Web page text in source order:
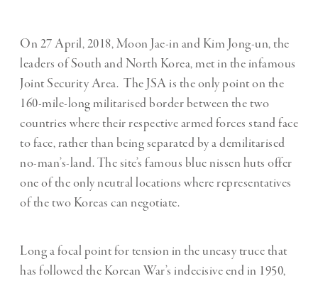
On 27 April, 2018, Moon Jae-in and Kim Jong-un, the
leaders of South and North Korea, met in the infamous
Joint Security Area. The JSA is the only point on the
160-mile-long militarised border between the two
countries where their respective armed forces stand face
to face, rather than being separated by a demilitarised
no-man’s-land. The site’s famous blue nissen huts offer
one of the only neutral locations where representatives
of the two Koreas can negotiate.
Long a focal point for tension in the uneasy truce that
has followed the Korean War’s indecisive end in 1950,